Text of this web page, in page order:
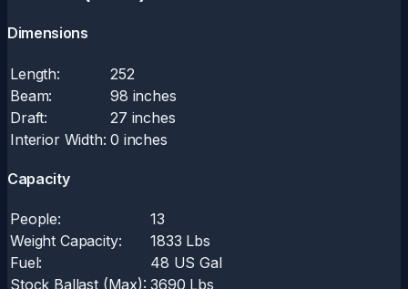
Dimensions
Length:
252
Beam:
98 inches
Draft:
27 inches
Interior Width: 0 inches
Capacity
People:
13
Weight Capacity:
1833 Lbs
Fuel:
48 US Gal
Stock Ballast (Max): 3690 Lbs